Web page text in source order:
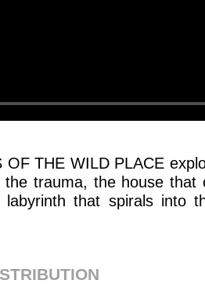
OF THE WILD PLACE
the trauma, the house that
that spirals into